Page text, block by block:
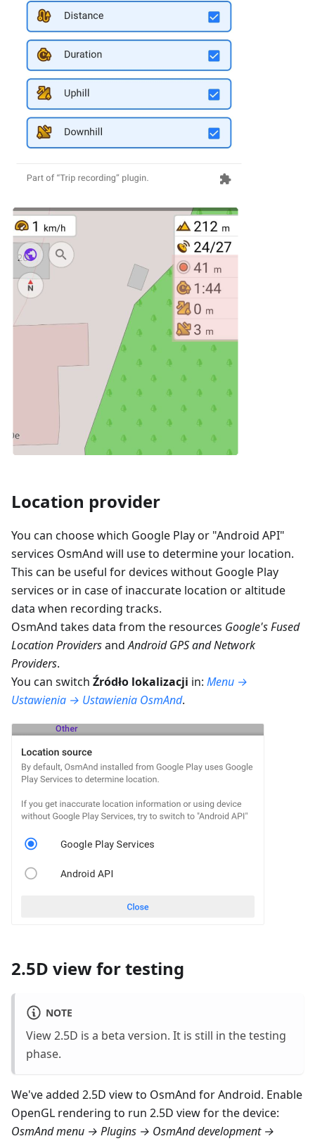
Location provider
You can choose which Google Play or "Android API"
services OsmAnd will use to determine your location.
This can be useful for devices without Google Play
services or in case of inaccurate location or altitude
data when recording tracks.
OsmAnd takes data from the resources Google's Fused
Location ProvidersandAndroid GPS and Network
Providers.
You can switch Źródło lokalizacji in: Menu →
Ustawienia → Ustawienia OsmAnd.
2.5D view for testing
NOTE
View 2.5D is a beta version. It is still in the testing
phase.
We've added 2.5D view to OsmAnd for Android. Enable
OpenGL rendering to run 2.5D view for the device:
OsmAnd menu → Plugins → OsmAnd development →